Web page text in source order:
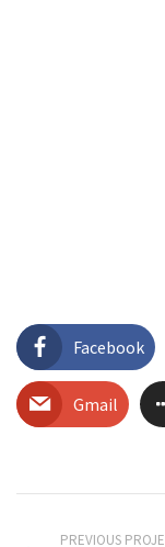
Facebook
Gmail
PREVIOUS